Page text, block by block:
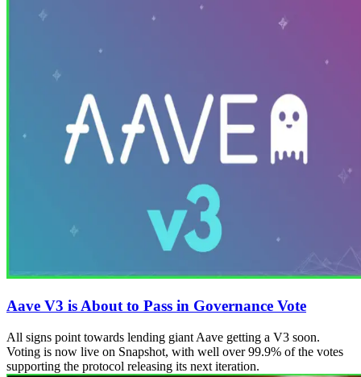
Aave V3 is About to Pass in Governance Vote
All signs point towards lending giant Aave getting a V3 soon.
Voting is now live on Snapshot, with well over 99.9% of the votes
supporting the protocol releasing its next iteration.